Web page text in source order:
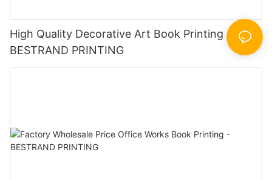
High Quality Decorative Art Book Printing -
BESTRAND PRINTING